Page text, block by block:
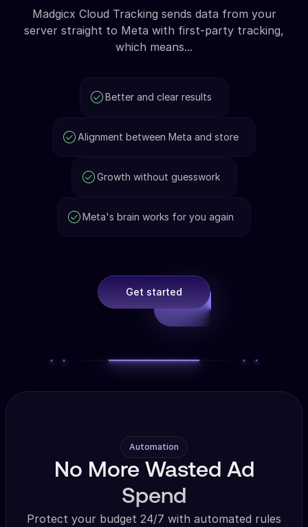
Madgicx Cloud Tracking sends data from your
server straight to Meta with first-party tracking,
which means...
Better and clear results
Alignment between Meta and store
Growth without guesswork
Meta's brain works for you again
Get started
Automation
No More Wasted Ad
Spend
Protect your budget 24/7 with automated rules